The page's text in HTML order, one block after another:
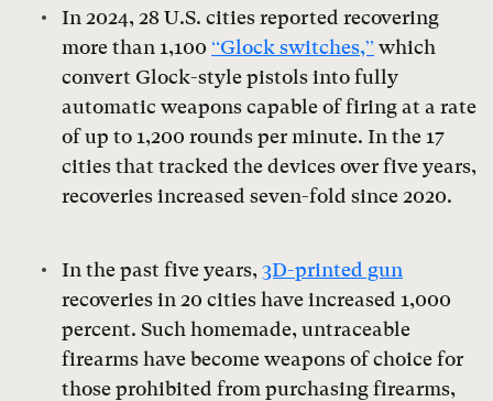
In 2024, 28 U.S. cities reported recovering
more than 1,100 “Glock switches,”which
convert Glock-style pistols into fully
automatic weapons capable of firing at a rate
of up to 1,200 rounds per minute. In the 17
cities that tracked the devices over five years,
recoveries increased seven-fold since 2020.
In the past five years, 3D-printed gun
recoveries in 20 cities have increased 1,000
percent. Such homemade, untraceable
firearms have become weapons of choice for
those prohibited from purchasing firearms,